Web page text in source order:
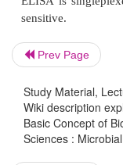
sensitivity and
generally
chips are
Salmonella,
microarrays
as well as
Prev Page
Study Material,
Wiki description
Basic Concept of
Sciences :